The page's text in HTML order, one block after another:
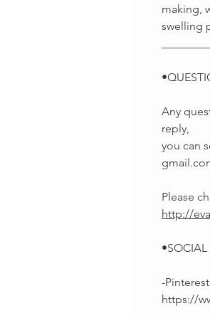
making,
swelling
Any
reply,
you can
Please
http://
-
https://